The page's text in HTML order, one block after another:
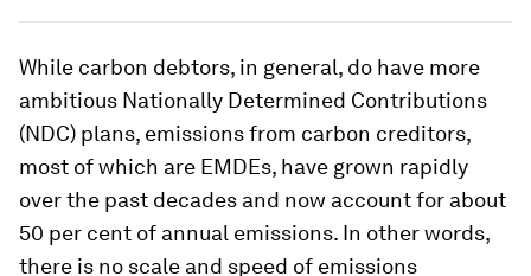
While carbon debtors, in general, do have more
ambitious Nationally Determined Contributions
(NDC) plans, emissions from carbon creditors,
most of which are EMDEs, have grown rapidly
over the past decades and now account for about
50 per cent of annual emissions. In other words,
there is no scale and speed of emissions